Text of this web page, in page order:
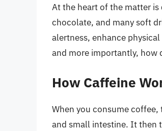
At the heart of the matter
chocolate, and many soft
alertness, enhance
and more importantly, how
How Caffeine
When you consume
and small intestine. It then